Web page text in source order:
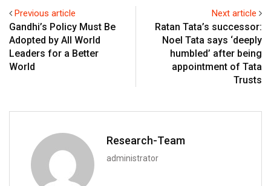
Previous article
Gandhi’s Policy Must Be
Adopted by All World
Leaders for a Better
World
Next article
Ratan Tata’s successor:
Noel Tata says ‘deeply
humbled’ after being
appointment of Tata
Trusts
Research-Team
administrator